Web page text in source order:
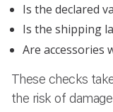
Is the declared
Is the shipping
Are accessories
These checks
the risk of